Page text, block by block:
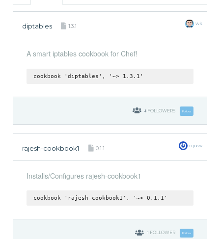
diptables 1.3.1 wk
A smart iptables cookbook for Chef!
cookbook 'diptables', '~> 1.3.1'
4 FOLLOWERS Follow
rajesh-cookbook1 0.1.1 rijuvv
Installs/Configures rajesh-cookbook1
cookbook 'rajesh-cookbook1', '~> 0.1.1'
1 FOLLOWER Follow